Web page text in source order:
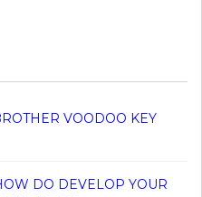
VOODOO KEY
DO DEVELOP YOUR